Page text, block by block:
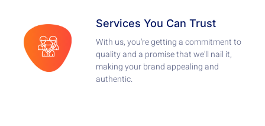
Services You Can Trust
With us, you're getting a commitment to
quality and a promise that we'll nail it,
making your brand appealing and
authentic.